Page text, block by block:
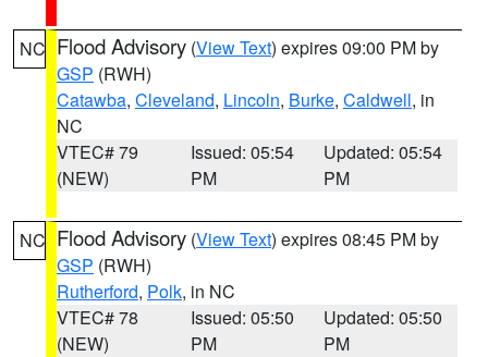
NC Flood Advisory (View Text) expires 09:00 PM by
GSP (RWH)
Catawba, Cleveland, Lincoln, Burke, Caldwell, in
NC
VTEC# 79
(NEW)
Issued: 05:54
PM
Updated: 05:54
PM
NC Flood Advisory (View Text) expires 08:45 PM by
GSP (RWH)
Rutherford, Polk, in NC
VTEC# 78
(NEW)
Issued: 05:50
PM
Updated: 05:50
PM